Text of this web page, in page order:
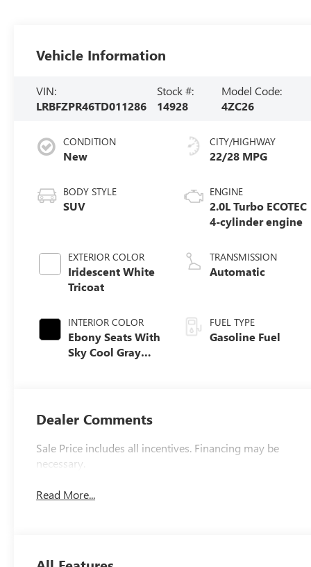
Vehicle Information
VIN:
LRBFZPR46TD011286
Stock #:
14928
Model Code:
4ZC26
CONDITION
New
BODY STYLE
SUV
EXTERIOR COLOR
Iridescent White
Tricoat
INTERIOR COLOR
Ebony Seats With
Sky Cool Gray
Leather-
Appointed Seat
Trim
CITY/HIGHWAY
22/28 MPG
ENGINE
2.0L Turbo ECOTEC
4-cylinder engine
TRANSMISSION
Automatic
FUEL TYPE
Gasoline Fuel
Dealer Comments
Sale Price includes all incentives. Financing may be
necessary.
Read More...